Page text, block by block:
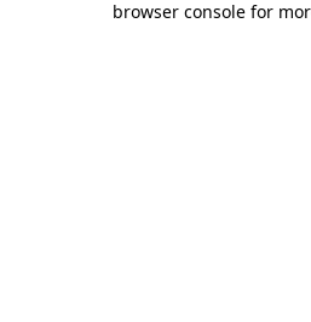
browser console for